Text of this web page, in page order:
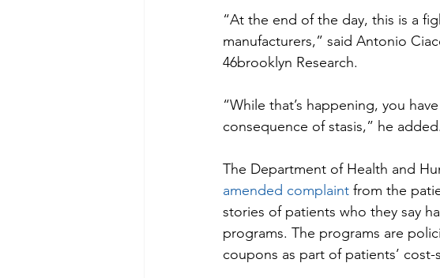
“At the end of the day, this is a
manufacturers,” said Antonio
46brooklyn Research.
“While that’s happening, you
consequence of stasis,” he added.
The Department of Health and
amended complaint from the
stories of patients who they say
programs. The programs are
coupons as part of patients’